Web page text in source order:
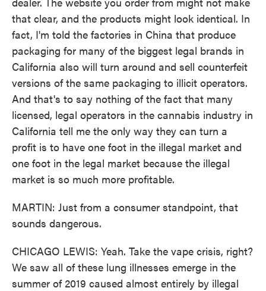
that clear, and the products might look identical. In
fact, I'm told the factories in China that produce
packaging for many of the biggest legal brands in
California also will turn around and sell counterfeit
versions of the same packaging to illicit operators.
And that's to say nothing of the fact that many
licensed, legal operators in the cannabis industry in
California tell me the only way they can turn a
profit is to have one foot in the illegal market and
one foot in the legal market because the illegal
market is so much more profitable.
MARTIN: Just from a consumer standpoint, that
sounds dangerous.
CHICAGO LEWIS: Yeah. Take the vape crisis, right?
We saw all of these lung illnesses emerge in the
summer of 2019 caused almost entirely by illegal